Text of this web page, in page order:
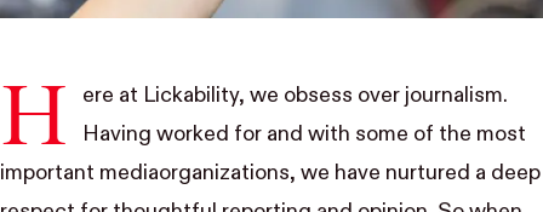
H ere at Lickability, we obsess over journalism.
Having worked for and with some of the most
important mediaorganizations, we have nurtured a deep